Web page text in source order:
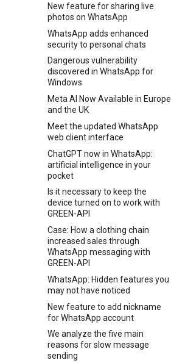
New feature for sharing live
photos on WhatsApp
WhatsApp adds enhanced
security to personal chats
Dangerous vulnerability
discovered in WhatsApp for
Windows
Meta AI Now Available in Europe
and the UK
Meet the updated WhatsApp
web client interface
ChatGPT now in WhatsApp:
artificial intelligence in your
pocket
Is it necessary to keep the
device turned on to work with
GREEN-API
Case: How a clothing chain
increased sales through
WhatsApp messaging with
GREEN-API
WhatsApp: Hidden features you
may not have noticed
New feature to add nickname
for WhatsApp account
We analyze the five main
reasons for slow message
sending